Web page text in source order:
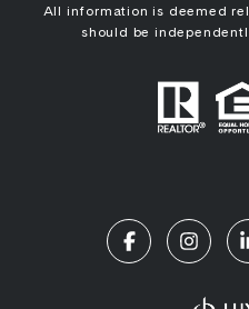
All information is deemed
should be